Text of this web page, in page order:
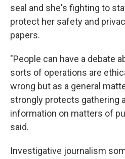
seal and she's fighting to
protect her safety and
papers.
"People can have a debate
sorts of operations are
wrong but as a general
strongly protects gathering
information on matters of
said.
Investigative journalism